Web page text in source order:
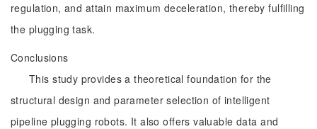
regulation, and attain maximum deceleration, thereby fulfilling
the plugging task.
Conclusions
This study provides a theoretical foundation for the
structural design and parameter selection of intelligent
pipeline plugging robots. It also offers valuable data and